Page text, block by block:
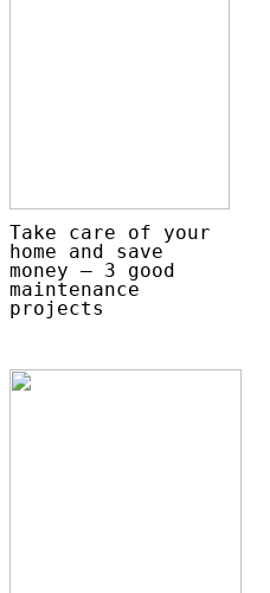
Take care of your
home and save
money – 3 good
maintenance
projects